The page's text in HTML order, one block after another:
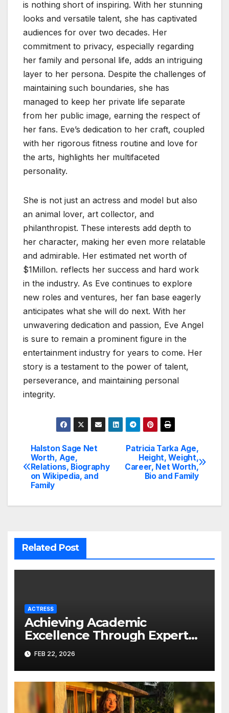
is nothing short of inspiring. With her stunning
looks and versatile talent, she has captivated
audiences for over two decades. Her
commitment to privacy, especially regarding
her family and personal life, adds an intriguing
layer to her persona. Despite the challenges of
maintaining such boundaries, she has
managed to keep her private life separate
from her public image, earning the respect of
her fans. Eve’s dedication to her craft, coupled
with her rigorous fitness routine and love for
the arts, highlights her multifaceted
personality.
She is not just an actress and model but also
an animal lover, art collector, and
philanthropist. These interests add depth to
her character, making her even more relatable
and admirable. Her estimated net worth of
$1Millon. reflects her success and hard work
in the industry. As Eve continues to explore
new roles and ventures, her fan base eagerly
anticipates what she will do next. With her
unwavering dedication and passion, Eve Angel
is sure to remain a prominent figure in the
entertainment industry for years to come. Her
story is a testament to the power of talent,
perseverance, and maintaining personal
integrity.
Post
navigation
Patricia Tarka Age,
Height, Weight,
Career, Net Worth,
Bio and Family
Halston Sage Net
Worth, Age,
Relations, Biography
on Wikipedia, and
Family
Related Post
ACTRESS
Achieving Academic
Excellence Through Expert
Guidance
FEB 22, 2026